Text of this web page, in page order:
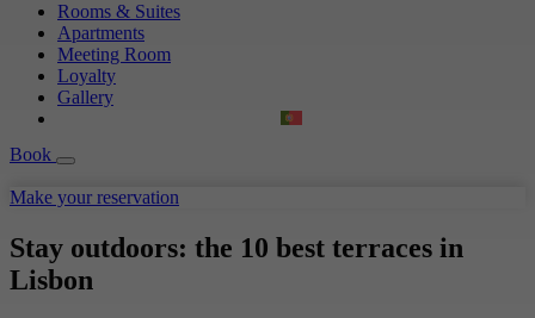
Rooms & Suites
Apartments
Meeting Room
Loyalty
Gallery
Book
Make your reservation
Stay outdoors: the 10 best terraces in
Lisbon